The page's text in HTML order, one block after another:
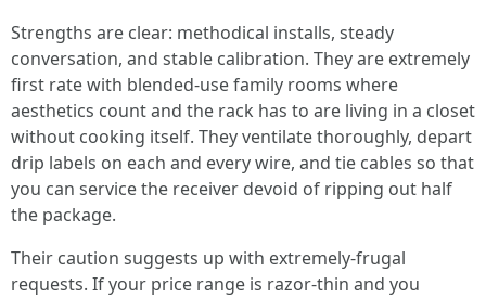
Strengths are clear: methodical installs, steady
conversation, and stable calibration. They are extremely
first rate with blended-use family rooms where
aesthetics count and the rack has to are living in a closet
without cooking itself. They ventilate thoroughly, depart
drip labels on each and every wire, and tie cables so that
you can service the receiver devoid of ripping out half
the package.
Their caution suggests up with extremely-frugal
requests. If your price range is razor-thin and you